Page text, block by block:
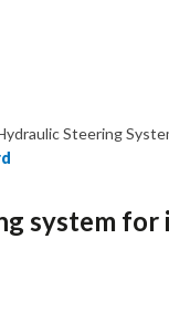
Steering
system for